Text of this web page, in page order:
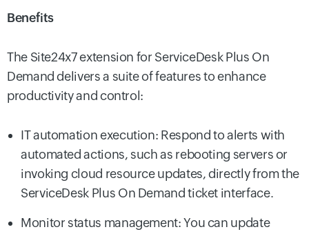
Benefits
The Site24x7 extension for ServiceDesk Plus On
Demand delivers a suite of features to enhance
productivity and control:
IT automation execution: Respond to alerts with
automated actions, such as rebooting servers or
invoking cloud resource updates, directly from the
ServiceDesk Plus On Demand ticket interface.
Monitor status management: You can update